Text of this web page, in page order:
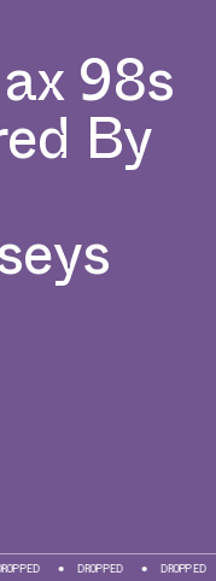
98s
By
DROPPED DROPPED